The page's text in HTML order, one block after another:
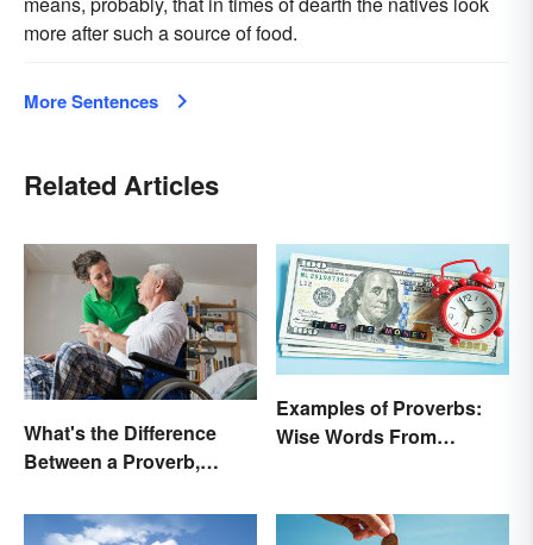
more after such a source of food.
More Sentences
Related Articles
What's the Difference
Between a Proverb,
Examples of Proverbs:
Wise Words From